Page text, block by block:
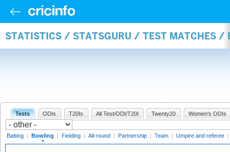
STATISTICS / STATSGURU / TEST MATCHES /
Tests ODIs T20Is All Test/ODI/T20I Twenty20 Women's ODIs
Batting | Bowling | Fielding | All-round | Partnership | Team | Umpire and referee |